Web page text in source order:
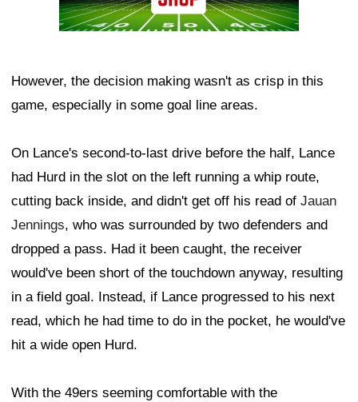
However, the decision making wasn't as crisp in this
game, especially in some goal line areas.
On Lance's second-to-last drive before the half, Lance
had Hurd in the slot on the left running a whip route,
cutting back inside, and didn't get off his read of Jauan
Jennings, who was surrounded by two defenders and
dropped a pass. Had it been caught, the receiver
would've been short of the touchdown anyway, resulting
in a field goal. Instead, if Lance progressed to his next
read, which he had time to do in the pocket, he would've
hit a wide open Hurd.
With the 49ers seeming comfortable with the